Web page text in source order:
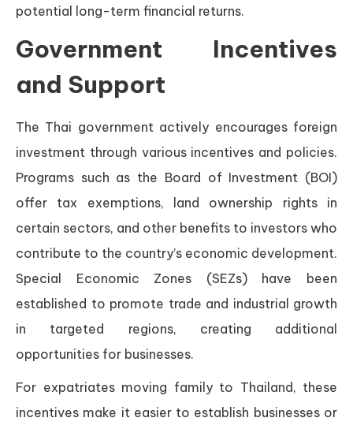
potential long-term financial returns.
Government Incentives
and Support
The Thai government actively encourages foreign
investment through various incentives and policies.
Programs such as the Board of Investment (BOI)
offer tax exemptions, land ownership rights in
certain sectors, and other benefits to investors who
contribute to the country’s economic development.
Special Economic Zones (SEZs) have been
established to promote trade and industrial growth
in targeted regions, creating additional
opportunities for businesses.
For expatriates moving family to Thailand, these
incentives make it easier to establish businesses or